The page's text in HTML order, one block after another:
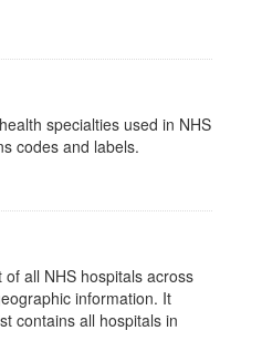
specialties used in NHS
codes and labels.
all NHS hospitals across
information. It
contains all hospitals in